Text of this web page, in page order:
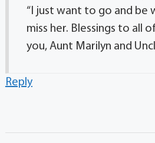
“I just want to go and be
miss her. Blessings to all
you, Aunt Marilyn and
Reply